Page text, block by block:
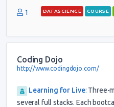
1 DATASCIENCE COURSE
Coding Dojo
http://www.codingdojo.com/
Learning for Live: Three-
several full stacks. Each